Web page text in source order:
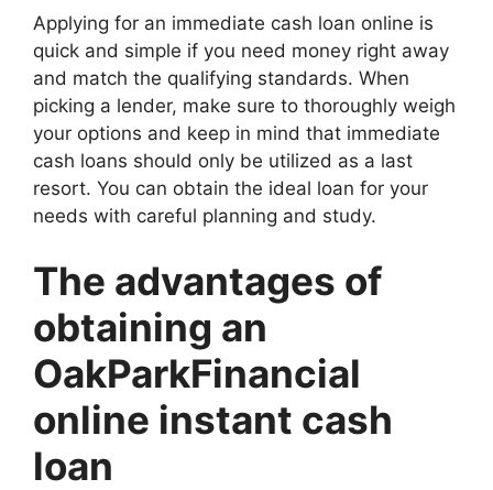
Applying for an immediate cash loan online is
quick and simple if you need money right away
and match the qualifying standards. When
picking a lender, make sure to thoroughly weigh
your options and keep in mind that immediate
cash loans should only be utilized as a last
resort. You can obtain the ideal loan for your
needs with careful planning and study.
The advantages of
obtaining an
OakParkFinancial
online instant cash
loan